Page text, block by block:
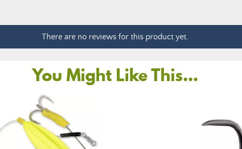
There are no reviews for this product yet.
You Might Like This...